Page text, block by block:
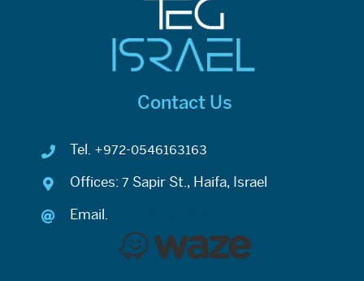
Contact Us
Tel. +972-0546163163
Offices: 7 Sapir St., Haifa, Israel
Email.